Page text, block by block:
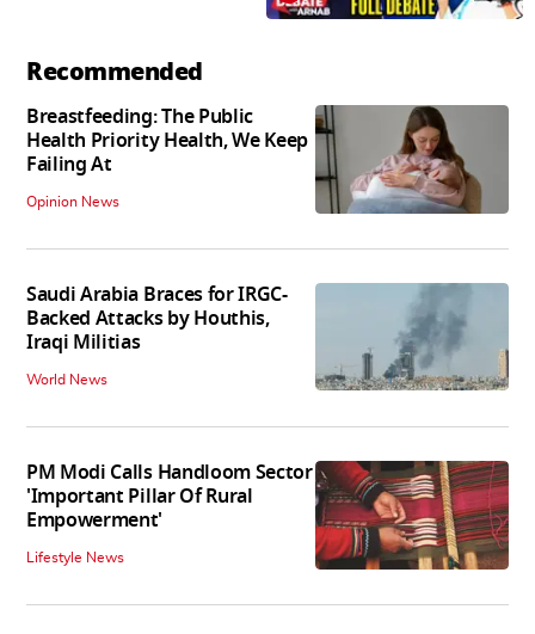
Recommended
Breastfeeding: The Public
Health Priority Health, We Keep
Failing At
Opinion News
Saudi Arabia Braces for IRGC-
Backed Attacks by Houthis,
Iraqi Militias
World News
PM Modi Calls Handloom Sector
'Important Pillar Of Rural
Empowerment'
Lifestyle News